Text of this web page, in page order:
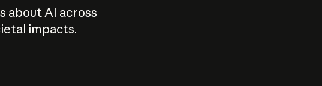
about AI across
impacts.